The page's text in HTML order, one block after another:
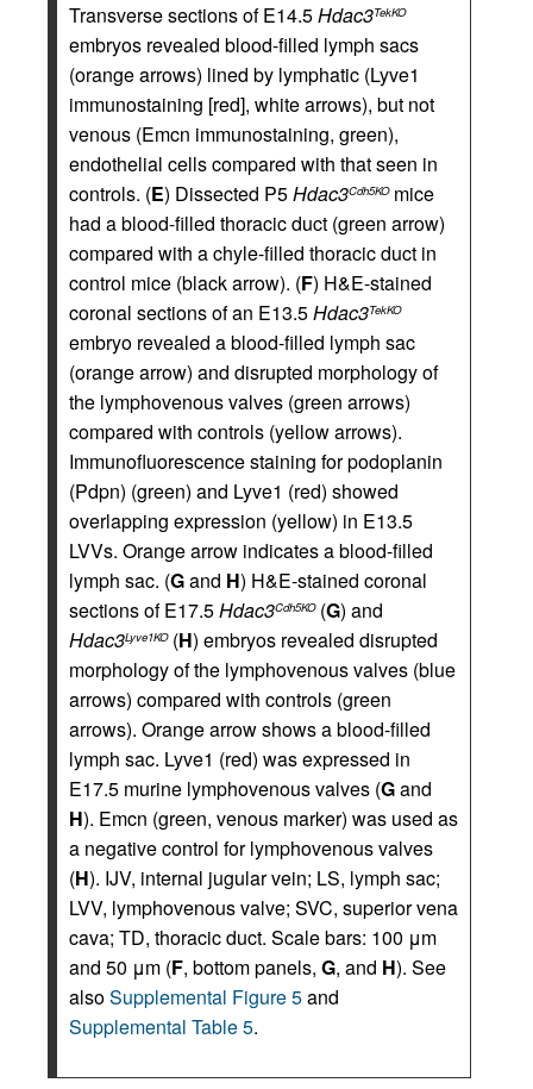
Transverse sections of E14.5Hdac3TekKO
embryos revealed blood-filled lymph sacs
(orange arrows) lined by lymphatic (Lyve1
immunostaining [red], white arrows), but not
venous (Emcn immunostaining, green),
endothelial cells compared with that seen in
controls. (E) Dissected P5Hdac3Cdh5KOmice
had a blood-filled thoracic duct (green arrow)
compared with a chyle-filled thoracic duct in
control mice (black arrow). (F) H&E-stained
coronal sections of an E13.5Hdac3TekKO
embryo revealed a blood-filled lymph sac
(orange arrow) and disrupted morphology of
the lymphovenous valves (green arrows)
compared with controls (yellow arrows).
Immunofluorescence staining for podoplanin
(Pdpn) (green) and Lyve1 (red) showed
overlapping expression (yellow) in E13.5
LVVs. Orange arrow indicates a blood-filled
lymph sac. (Gand H) H&E-stained coronal
sections of E17.5Hdac3Cdh5KO(G) and
Hdac3Lyve1KO(H) embryos revealed disrupted
morphology of the lymphovenous valves (blue
arrows) compared with controls (green
arrows). Orange arrow shows a blood-filled
lymph sac. Lyve1 (red) was expressed in
E17.5 murine lymphovenous valves (Gand
H). Emcn (green, venous marker) was used as
a negative control for lymphovenous valves
(H). IJV, internal jugular vein; LS, lymph sac;
LVV, lymphovenous valve; SVC, superior vena
cava; TD, thoracic duct. Scale bars: 100 μm
and 50 μm (F, bottom panels, G, and H). See
alsoSupplemental Figure 5and
Supplemental Table 5.